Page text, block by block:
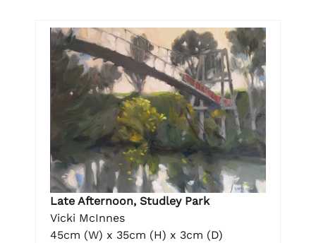
Late Afternoon, Studley Park
Vicki McInnes
45cm (W) x 35cm (H) x 3cm (D)